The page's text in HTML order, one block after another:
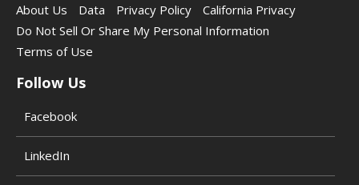
About Us
Data Privacy Policy
California Privacy
Do Not Sell Or Share My Personal Information
Terms of Use
Follow Us
Facebook
LinkedIn